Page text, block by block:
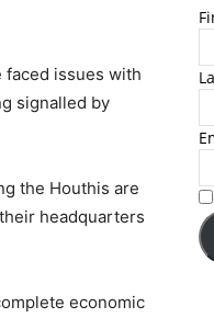
faced issues with
signalled by
the Houthis are
headquarters
economic